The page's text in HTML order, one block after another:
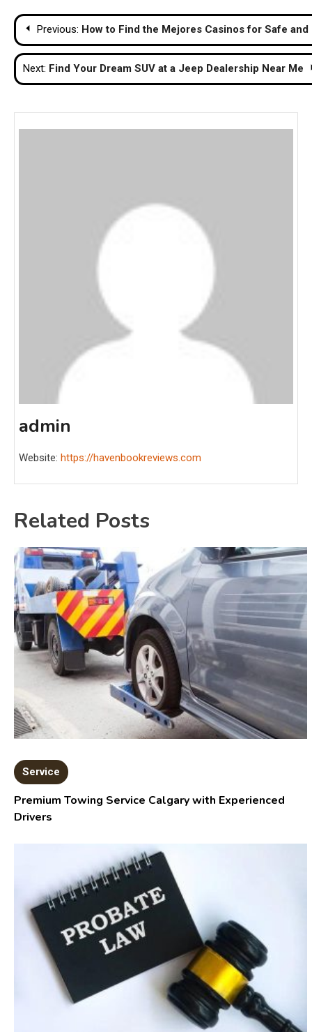
Post
navigation
Previous: How to Find the Mejores Casinos for Safe
Next: Find Your Dream SUV at a Jeep Dealership Near Me
admin
Website: https://havenbookreviews.com
Related Posts
Service
Premium Towing Service Calgary with Experienced
Drivers